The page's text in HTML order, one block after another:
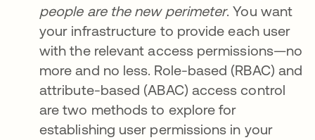
people are the new perimeter. You want
your infrastructure to provide each user
with the relevant access permissions—no
more and no less. Role-based (RBAC) and
attribute-based (ABAC) access control
are two methods to explore for
establishing user permissions in your